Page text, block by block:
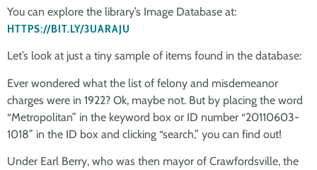
You can explore the library’s Image Database at:
HTTPS://BIT.LY/3UARAJU
Let’s look at just a tiny sample of items found in the database:
Ever wondered what the list of felony and misdemeanor
charges were in 1922? Ok, maybe not. But by placing the word
“Metropolitan” in the keyword box or ID number “20110603-
1018” in the ID box and clicking “search,” you can find out!
Under Earl Berry, who was then mayor of Crawfordsville, the